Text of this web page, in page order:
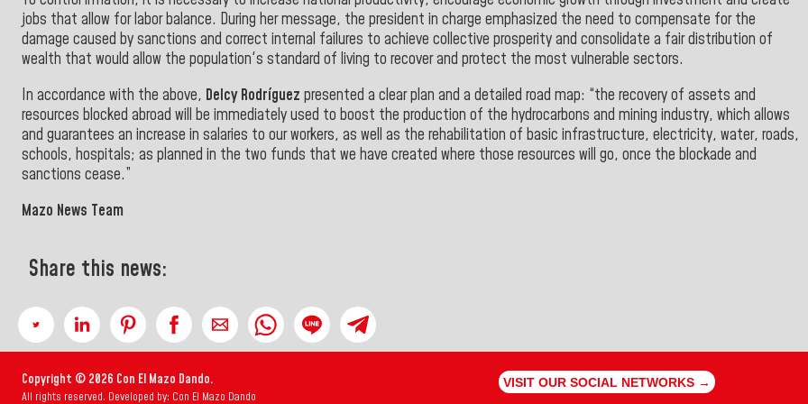
jobs that allow for labor balance. During her message, the president in charge emphasized the need to compensate for the
damage caused by sanctions and correct internal failures to achieve collective prosperity and consolidate a fair distribution of
wealth that would allow the population's standard of living to recover and protect the most vulnerable sectors.
In accordance with the above, Delcy Rodríguez presented a clear plan and a detailed road map: “the recovery of assets and
resources blocked abroad will be immediately used to boost the production of the hydrocarbons and mining industry, which allows
and guarantees an increase in salaries to our workers, as well as the rehabilitation of basic infrastructure, electricity, water, roads,
schools, hospitals; as planned in the two funds that we have created where those resources will go, once the blockade and
sanctions cease.”
Mazo News Team
Share this news:
Copyright © 2026 Con El Mazo Dando.
All rights reserved. Developed by: Con El Mazo Dando
VISIT OUR SOCIAL NETWORKS →